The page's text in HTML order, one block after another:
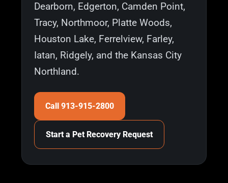
Dearborn, Edgerton, Camden Point,
Tracy, Northmoor, Platte Woods,
Houston Lake, Ferrelview, Farley,
Iatan, Ridgely, and the Kansas City
Northland.
Call 913-915-2800
Start a Pet Recovery Request